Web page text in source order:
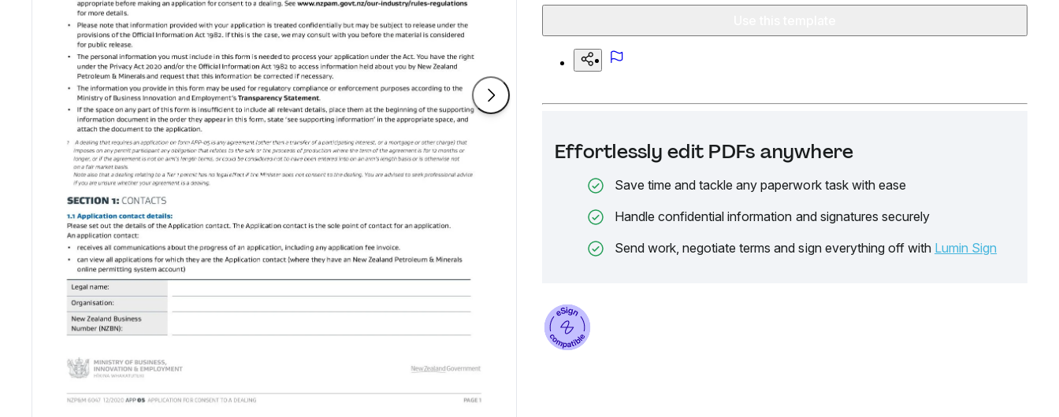
Effortlessly edit PDFs anywhere
Save time and tackle any paperwork task with ease
Handle confidential information and signatures securely
Send work, negotiate terms and sign everything off with Lumin Sign